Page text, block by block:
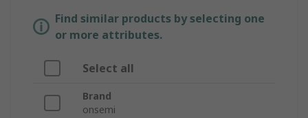
Find similar products by selecting one
or more attributes.
Select all
Brand
onsemi